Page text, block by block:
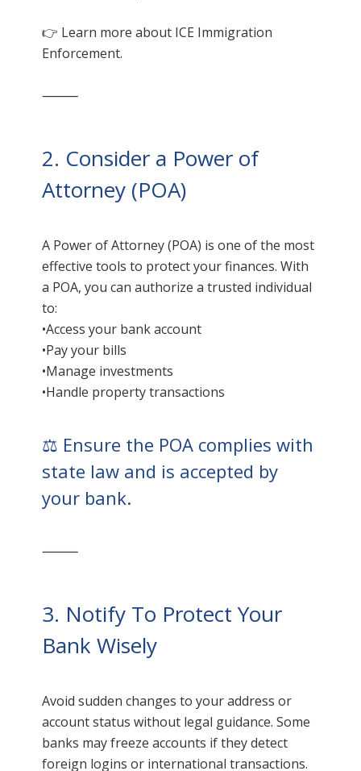
👉 Learn more about ICE Immigration
Enforcement.
⸻
2. Consider a Power of
Attorney (POA)
A Power of Attorney (POA) is one of the most
effective tools to protect your finances. With
a POA, you can authorize a trusted individual
to:
•Access your bank account
•Pay your bills
•Manage investments
•Handle property transactions
⚖️ Ensure the POA complies with
state law and is accepted by
your bank.
⸻
3. Notify To Protect Your
Bank Wisely
Avoid sudden changes to your address or
account status without legal guidance. Some
banks may freeze accounts if they detect
foreign logins or international transactions.